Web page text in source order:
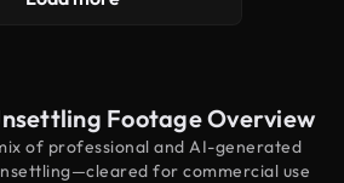
Footage Overview
of professional and AI-generated
for commercial use